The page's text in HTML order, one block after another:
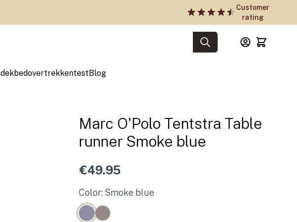
Customer
rating
dekbedovertrekkentestBlog
Marc O'Polo Tentstra Table
runner Smoke blue
€49.95
Color: Smoke blue